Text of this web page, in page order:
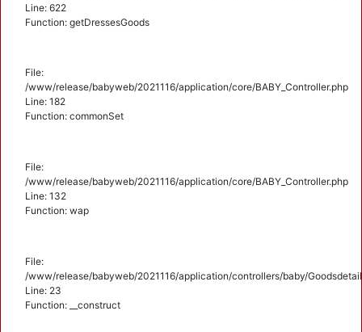
Line: 622
Function: getDressesGoods
File:
/www/release/babyweb/2021116/application/core/BABY_Controller.php
Line: 182
Function: commonSet
File:
/www/release/babyweb/2021116/application/core/BABY_Controller.php
Line: 132
Function: wap
File:
/www/release/babyweb/2021116/application/controllers/baby/
Line: 23
Function: __construct